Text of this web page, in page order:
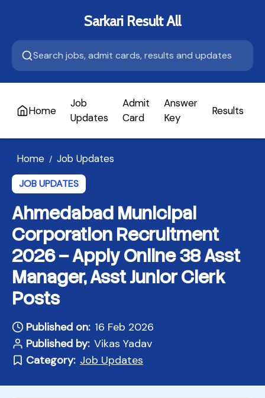
Sarkari Result All
Home
Job
Updates
Admit
Card
Answer
Key
Results
Home / Job Updates
JOB UPDATES
Ahmedabad Municipal
Corporation Recruitment
2026 – Apply Online 38 Asst
Manager, Asst Junior Clerk
Posts
Published on: 16 Feb 2026
Published by: Vikas Yadav
Category: Job Updates